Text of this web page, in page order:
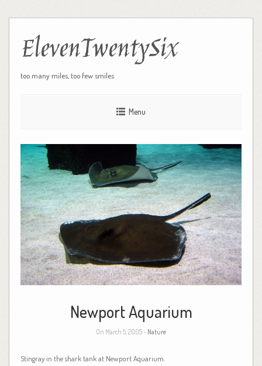
ElevenTwentySix
too many miles, too few smiles
Menu
Newport Aquarium
On March 5, 2005 - Nature
Stingray in the shark tank at Newport Aquarium.